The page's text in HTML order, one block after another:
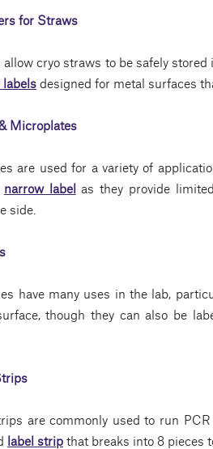
for Straws
allow cryo straws to be safely
labels designed for metal surfaces
Microplates
are used for a variety of
narrow labelas they provide
side.
have many uses in the lab,
though they can also be
are commonly used to run
label strip that breaks into 8 pieces